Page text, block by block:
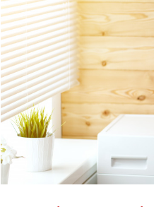
One
Works
Best?